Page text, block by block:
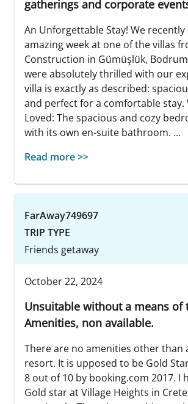
gatherings and corporate
An Unforgettable Stay! We recently
amazing week at one of the villas
Construction in Gümüşlük,
were absolutely thrilled with our
villa is exactly as described:
and perfect for a comfortable stay.
Loved: The spacious and cozy
with its own en-suite bathroom. ...
Read more >>
FarAway749697
TRIP TYPE
Friends getaway
October 22, 2024
Unsuitable without a means of
Amenities, non available.
There are no amenities other than
resort. It is upposed to be Gold
8 out of 10 by booking.com 2017. I
Gold star at Village Heights in